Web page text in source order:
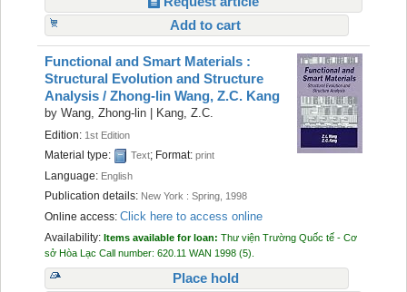
Add to cart
Functional and Smart Materials :
Structural Evolution and Structure
Analysis / Zhong-lin Wang, Z.C. Kang
by Wang, Zhong-lin Kang, Z.C.
Edition: 1st Edition
Material type: Text; Format: print
Language: English
Publication details: New York : Spring, 1998
Online access: Click here to access online
Availability: Items available for loan: Thư viện Trường Quốc tế - Cơ
sở Hòa Lạc Call number: 620.11 WAN 1998 (5).
Place hold